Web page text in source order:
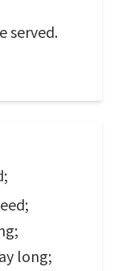
served.
long;